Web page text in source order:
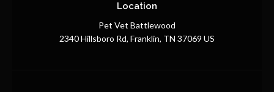
Location
Pet Vet Battlewood
2340 Hillsboro Rd Franklin TN 37069 US